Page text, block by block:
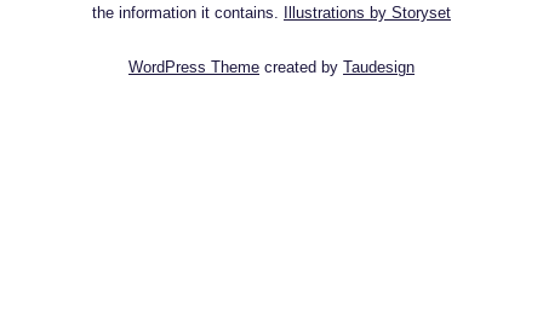
the information it contains.
Illustrations by Storyset
WordPress Theme created by Taudesign